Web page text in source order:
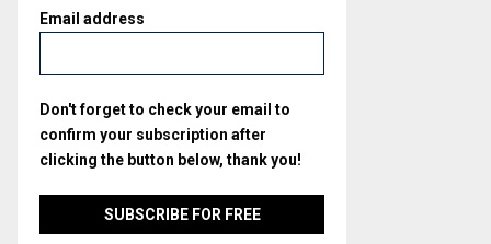
Email address
Don't forget to check your email to
confirm your subscription after
clicking the button below, thank you!